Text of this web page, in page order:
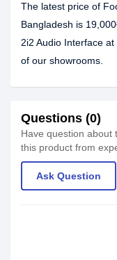
The latest price of
Bangladesh is
2i2 Audio Interface
of our showrooms.
Questions (0)
Have question about
this product from
Ask Question